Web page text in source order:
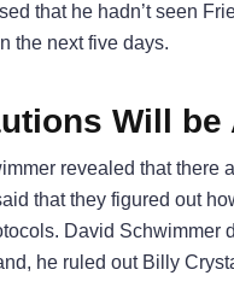
that he hadn’t seen
the next five days.
Will be
revealed that there
that they figured out
David Schwimmer
he ruled out Billy